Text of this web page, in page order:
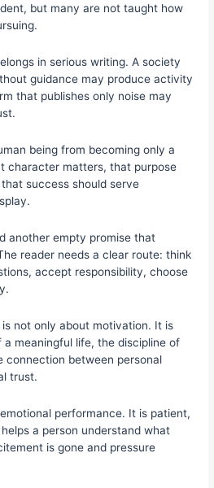
but many are not taught how
in serious writing. A society
guidance may produce activity
that publishes only noise may
being from becoming only a
character matters, that purpose
success should serve
another empty promise that
reader needs a clear route: think
accept responsibility, choose
not only about motivation. It is
meaningful life, the discipline of
connection between personal
trust.
performance. It is patient,
a person understand what
is gone and pressure